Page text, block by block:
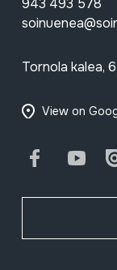
943 493 578
Tornola kalea,
View on
Facebook